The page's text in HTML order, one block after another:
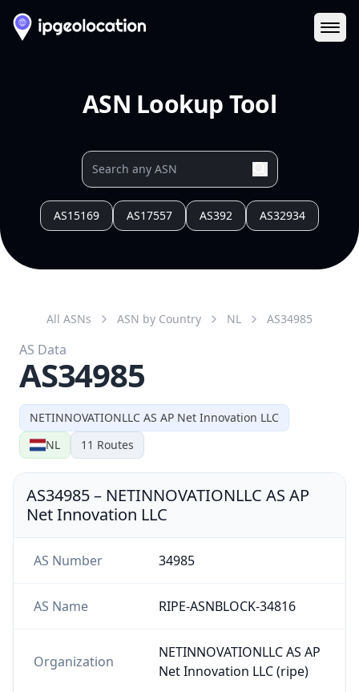
ASN Lookup Tool
AS15169 AS17557 AS392 AS32934
NETINNOVATIONLLC AS AP Net Innovation LLC
NL
11 Routes
All ASNs ASN by Country NL AS34985
AS Data
AS34985
AS34985– NETINNOVATIONLLC AS AP
Net Innovation LLC
AS Number 34985
AS Name RIPE-ASNBLOCK-34816
Organization
NETINNOVATIONLLC AS AP
Net Innovation LLC (ripe)